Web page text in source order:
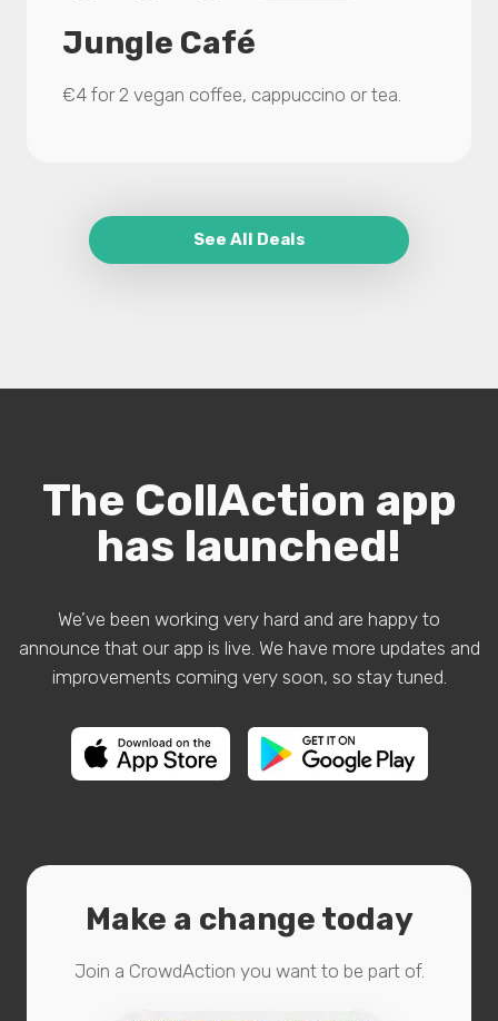
Jungle Café
€4 for 2 vegan coffee, cappuccino or tea.
See All Deals
The CollAction app
has launched!
We’ve been working very hard and are happy to
announce that our app is live. We have more updates and
improvements coming very soon, so stay tuned.
Make a change today
Join a CrowdAction you want to be part of.